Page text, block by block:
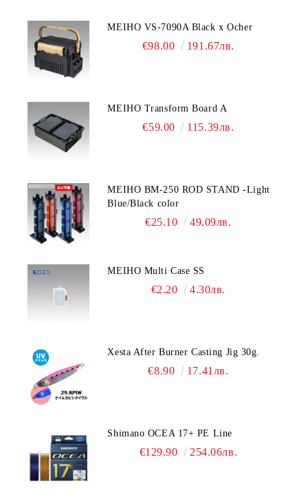
MEIHO VS-7090A Black x Ocher
€98.00 191.67лв.
MEIHO Transform Board A
€59.00 115.39лв.
MEIHO BM-250 ROD STAND -Light
Blue/Black color
€25.10 49.09лв.
MEIHO Multi Case SS
€2.20 4.30лв.
Xesta After Burner Casting Jig 30g.
€8.90 17.41лв.
Shimano OCEA 17+ PE Line
€129.90 254.06лв.